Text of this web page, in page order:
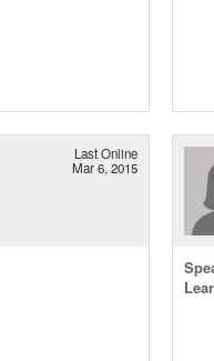
Last Online
Mar 6, 2015